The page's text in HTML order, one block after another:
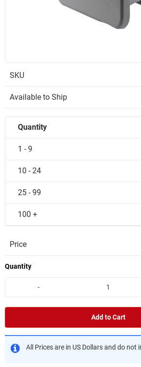
SKU
Available to Ship
Quantity
1 - 9
10 - 24
25 - 99
100 +
Price
Quantity
-
Add to Cart
All Prices are in US Dollars and do not